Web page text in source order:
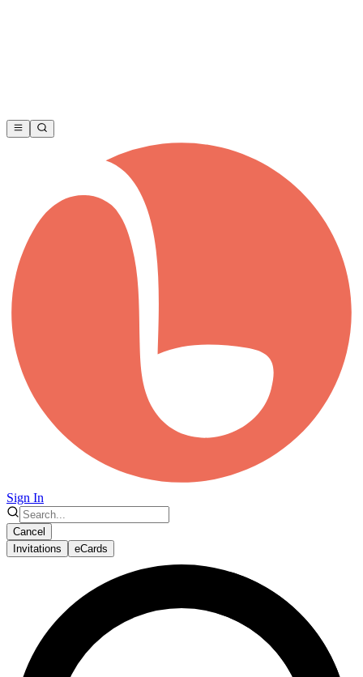
Sign In
Cancel
Invitations
eCards